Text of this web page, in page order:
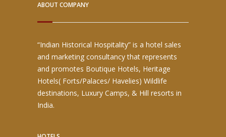
ABOUT COMPANY
“Indian Historical Hospitality” is a hotel sales
and marketing consultancy that represents
and promotes Boutique Hotels, Heritage
Hotels( Forts/Palaces/ Havelies) Wildlife
destinations, Luxury Camps, & Hill resorts in
India.